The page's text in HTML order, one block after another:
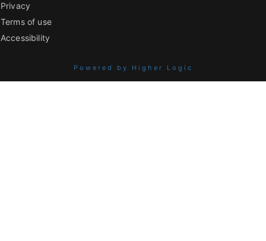
Privacy
Terms of use
Accessibility
Powered by Higher Logic